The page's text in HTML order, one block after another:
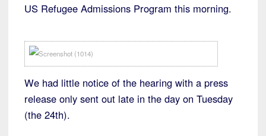
US Refugee Admissions Program this morning.
We had little notice of the hearing with a press
release only sent out late in the day on Tuesday
(the 24th).